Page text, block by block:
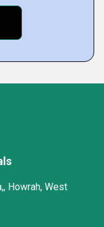
Howrah, West